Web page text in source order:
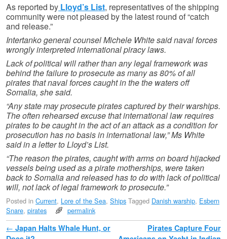
As reported by Lloyd’s List, representatives of the shipping
community were not pleased by the latest round of “catch
and release.”
Intertanko general counsel Michele White said naval forces
wrongly interpreted international piracy laws.
Lack of political will rather than any legal framework was
behind the failure to prosecute as many as 80% of all
pirates that naval forces caught in the the waters off
Somalia, she said.
“Any state may prosecute pirates captured by their warships.
The often rehearsed excuse that international law requires
pirates to be caught in the act of an attack as a condition for
prosecution has no basis in international law,” Ms White
said in a letter to Lloyd’s List.
“The reason the pirates, caught with arms on board hijacked
vessels being used as a pirate motherships, were taken
back to Somalia and released has to do with lack of political
will, not lack of legal framework to prosecute.”
Posted in Current, Lore of the Sea, Ships Tagged Danish warship, Esbern
Snare, pirates permalink
Post navigation
← Japan Halts Whale Hunt, or
Pirates Capture Four